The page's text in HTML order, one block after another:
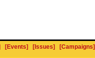
[Events] [Issues]
[Campaigns]